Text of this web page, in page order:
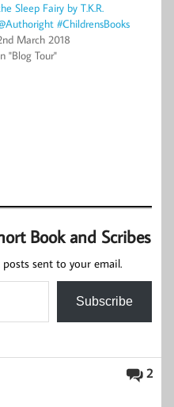
Sleep Fairy by T.K.R.
#ChildrensBooks
March 2018
"Blog Tour"
Book and Scribes
sent to your email.
Subscribe
2